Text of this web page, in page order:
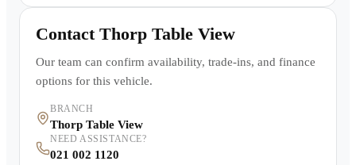
Contact Thorp Table View
Our team can confirm availability, trade-ins, and finance
options for this vehicle.
BRANCH
Thorp Table View
NEED ASSISTANCE?
021 002 1120